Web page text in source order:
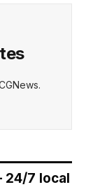
24/7 local